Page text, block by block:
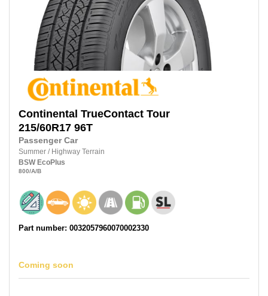
Continental TrueContact Tour
215/60R17 96T
Passenger Car
Summer / Highway Terrain
BSW EcoPlus
800/A/B
Part number: 0032057960070002330
Coming soon